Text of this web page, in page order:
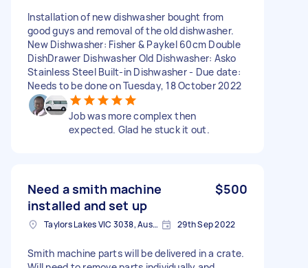
Installation of new dishwasher bought from
good guys and removal of the old dishwasher.
New Dishwasher: Fisher & Paykel 60cm Double
DishDrawer Dishwasher Old Dishwasher: Asko
Stainless Steel Built-in Dishwasher - Due date:
Needs to be done on Tuesday, 18 October 2022
Job was more complex then
expected. Glad he stuck it out.
Need a smith machine
installed and set up
$500
Taylors Lakes VIC 3038, Australia 29th Sep 2022
Smith machine parts will be delivered in a crate.